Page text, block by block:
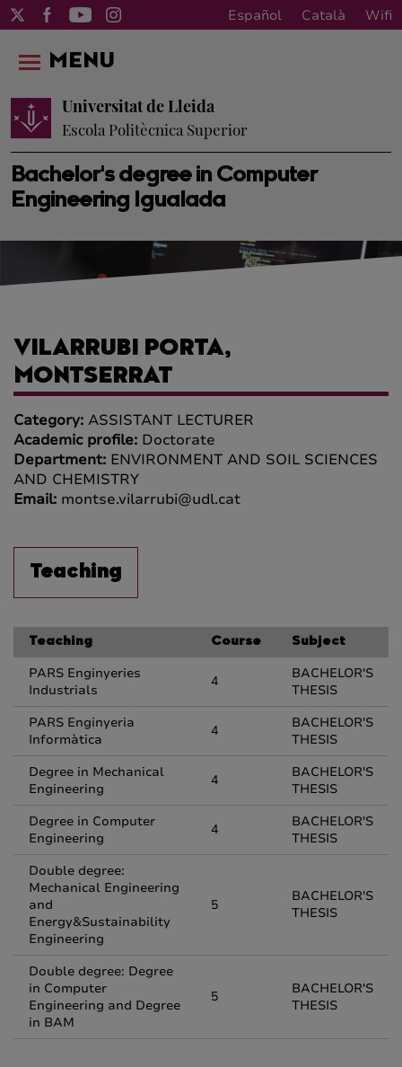
Español Català Wifi
Bachelor's degree in Computer
Engineering Igualada
Universitat de Lleida
Escola Politècnica Superior
MENU
VILARRUBI PORTA,
MONTSERRAT
Category: ASSISTANT LECTURER
Academic profile: Doctorate
Department: ENVIRONMENT AND SOIL SCIENCES
AND CHEMISTRY
Email: montse.vilarrubi@udl.cat
Teaching
Teaching Course Subject
PARS Enginyeries
Industrials
4
BACHELOR'S
THESIS
PARS Enginyeria
Informàtica
4
BACHELOR'S
THESIS
Degree in Mechanical
Engineering
4
BACHELOR'S
THESIS
Degree in Computer
Engineering
4
BACHELOR'S
THESIS
Double degree:
Mechanical Engineering
and
Energy&Sustainability
Engineering
5
BACHELOR'S
THESIS
Double degree: Degree
in Computer
Engineering and Degree
in BAM
5
BACHELOR'S
THESIS